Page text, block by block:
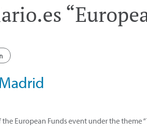
European Funds event under the theme